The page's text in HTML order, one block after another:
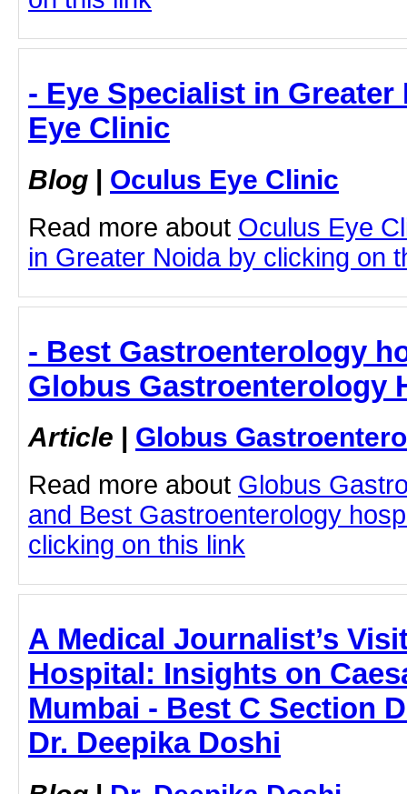
- Eye Specialist in Greater
Eye Clinic
Blog | Oculus Eye Clinic
Read more about Oculus Eye
in Greater Noida by clicking on
- Best Gastroenterology
Globus Gastroenterology
Article | Globus
Read more about Globus
and Best Gastroenterology
clicking on this link
A Medical Journalist’s
Hospital: Insights on
Mumbai - Best C Section
Dr. Deepika Doshi